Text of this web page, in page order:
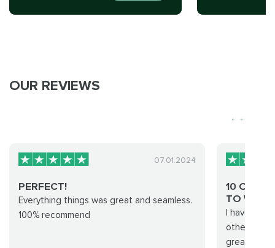
OUR REVIEWS
07.01.2024
PERFECT!
Everything things was great and seamless.
100% recommend
10 OUT
TO
I have
other
great time